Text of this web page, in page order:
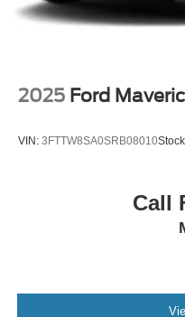
LED Brakelights
Regular Box Style
Steel Spare Wheel
Tailgate Rear Cargo
Variable Intermittent
Wheels: 17" Gray-
2025 Ford
VIN: 3FTTW8SA0SRB08010
Call